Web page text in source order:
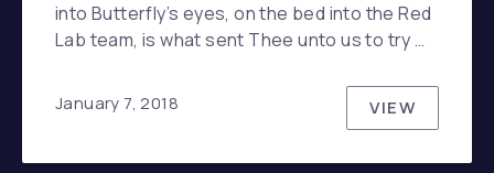
into Butterfly’s eyes, on the bed into the Red
Lab team, is what sent Thee unto us to try …
January 7, 2018 VIEW